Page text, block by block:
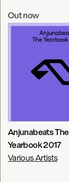
Out now
Anjunabeats The
Yearbook 2017
Various Artists